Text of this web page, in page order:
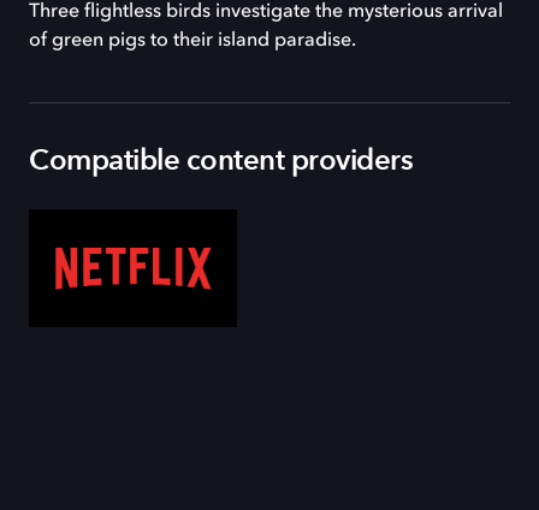
Three flightless birds investigate the mysterious arrival
of green pigs to their island paradise.
Compatible content providers